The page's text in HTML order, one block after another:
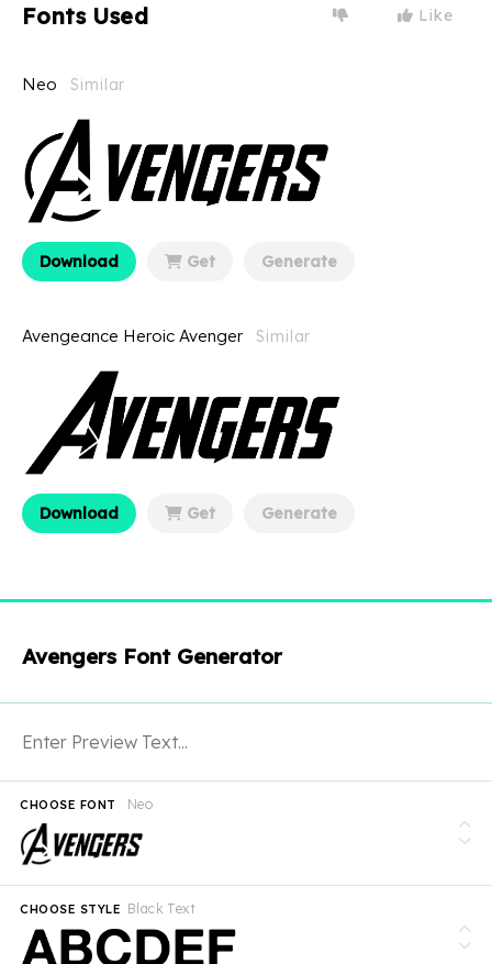
Fonts Used Like
Neo Similar
Download Get Generate
Avengeance Heroic Avenger Similar
Download Get Generate
Avengers Font Generator
Neo
CHOOSE FONT
Black Text
CHOOSE STYLE